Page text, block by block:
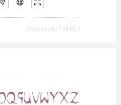
Downloads [ 3085 ]